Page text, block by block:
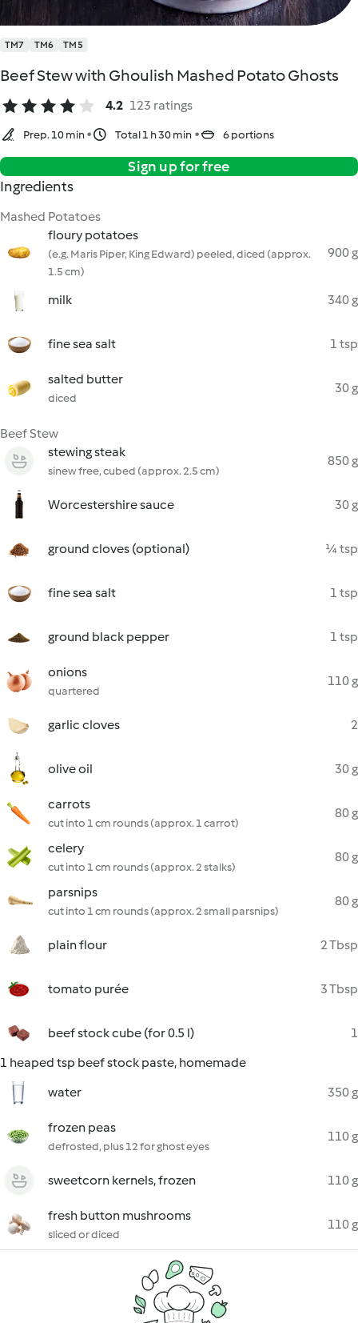
TM7 TM6 TM5
Beef Stew with Ghoulish Mashed Potato Ghosts
4.2 123 ratings
Prep. 10 min Total 1 h 30 min 6 portions
Sign up for free
Ingredients
Mashed Potatoes
floury potatoes
(e.g. Maris Piper, King Edward) peeled, diced (approx.
1.5 cm)
900 g
milk 340 g
fine sea salt 1 tsp
salted butter
diced
30 g
Beef Stew
stewing steak
sinew free, cubed (approx. 2.5 cm)
850 g
Worcestershire sauce 30 g
ground cloves (optional) ¼ tsp
fine sea salt 1 tsp
ground black pepper 1 tsp
onions
quartered
110 g
garlic cloves 2
olive oil 30 g
carrots
cut into 1 cm rounds (approx. 1 carrot)
80 g
celery
cut into 1 cm rounds (approx. 2 stalks)
80 g
parsnips
cut into 1 cm rounds (approx. 2 small parsnips)
80 g
plain flour 2 Tbsp
tomato purée 3 Tbsp
beef stock cube (for 0.5 l)
1
1 heaped tsp beef stock paste, homemade
water
350 g
frozen peas
defrosted, plus 12 for ghost eyes
110 g
sweetcorn kernels, frozen 110 g
fresh button mushrooms
sliced or diced
110 g